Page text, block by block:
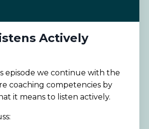
Actively
episode we continue with the
coaching competencies by
it means to listen actively.